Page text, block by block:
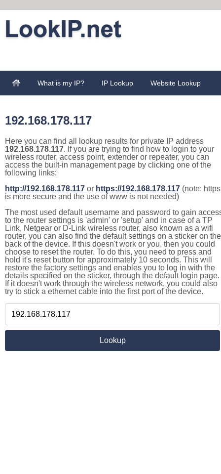
What is my IP? IP Lookup Website Lookup
192.168.178.117
Here you can find all lookup results for private IP address
192.168.178.117. If you are trying to find how to login to your
wireless router, access point, extender or repeater, you can
access the built-in management page by clicking one of the
following links:
http://192.168.178.117 or https://192.168.178.117 (note: https
is more secure and the use of www is not needed)
The most used default username and password to gain
to the router settings is 'admin' or 'setup' and in case of a TP
Link, Netgear or D-Link wireless router, also known as a wifi
router, you can also find the default settings on a sticker on the
back of the device. If this doesn't work or you, then you could
choose to reset the router. To do this, you need to press and
hold it's reset button for approximately 10 seconds. This will
restore the factory settings and enables you to log in with the
details specified on the sticker, through the default login page.
If it doesn't work through the wireless network, you could also
try to stick a ethernet cable into the first port of the device.